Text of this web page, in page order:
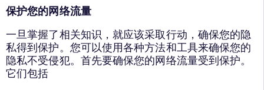
保护您的网络流量
一旦掌握了相关知识，就应该采取行动，确保您的隐
私得到保护。您可以使用各种方法和工具来确保您的
隐私不受侵犯。首先要确保您的网络流量受到保护。
它们包括